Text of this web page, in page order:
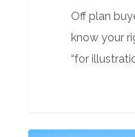
Off plan
know your
“for